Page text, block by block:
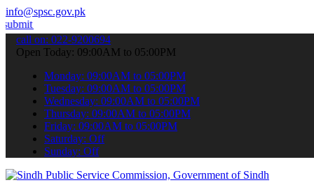
info@spsc.gov.pk
applications online & stay informed about the latest SPSC updates
call on: 022-9200694
Open Today: 09:00AM to 05:00PM
Monday: 09:00AM to 05:00PM
Tuesday: 09:00AM to 05:00PM
Wednesday: 09:00AM to 05:00PM
Thursday: 09:00AM to 05:00PM
Friday: 09:00AM to 05:00PM
Saturday: Off
Sunday: Off